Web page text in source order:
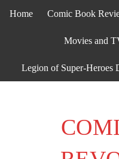
Home Comic Book
Movies and
Legion of Super-Heroes